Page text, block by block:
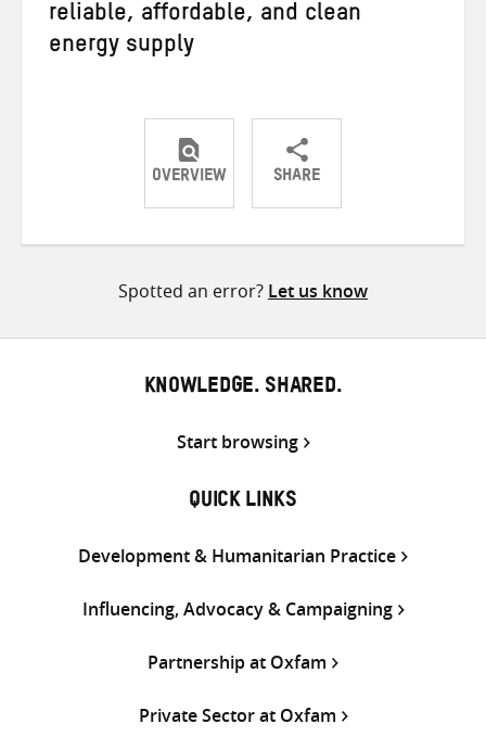
reliable, affordable, and clean
energy supply
OVERVIEW SHARE
ShareShareShare
Spotted an error? Let us know
KNOWLEDGE. SHARED.
Start browsing
QUICK LINKS
Development & Humanitarian Practice
Influencing, Advocacy & Campaigning
Partnership at Oxfam
Private Sector at Oxfam